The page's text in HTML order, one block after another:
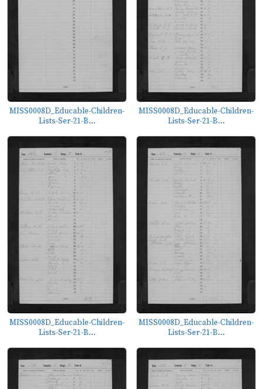
MISS0008D_Educable-Children-
Lists-Ser-21-B...
MISS0008D_Educable-Children-
Lists-Ser-21-B...
MISS0008D_Educable-Children-
Lists-Ser-21-B...
MISS0008D_Educable-Children-
Lists-Ser-21-B...